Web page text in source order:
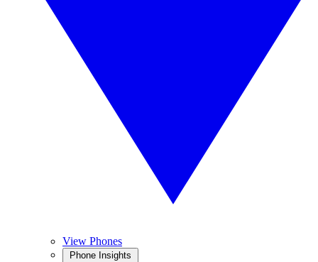
View Phones